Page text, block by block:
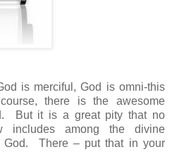
is merciful, God is omni-this
there is the awesome
But it is a great pity that no
includes among the divine
God. There – put that in your